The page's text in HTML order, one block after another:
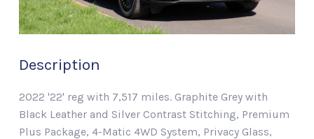
Description
2022 '22' reg with 7,517 miles. Graphite Grey with
Black Leather and Silver Contrast Stitching, Premium
Plus Package, 4-Matic 4WD System, Privacy Glass,